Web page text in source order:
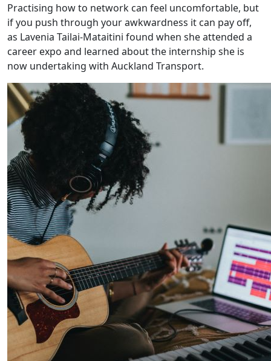
Practising how to network can feel uncomfortable, but
if you push through your awkwardness it can pay off,
as Lavenia Tailai-Mataitini found when she attended a
career expo and learned about the internship she is
now undertaking with Auckland Transport.